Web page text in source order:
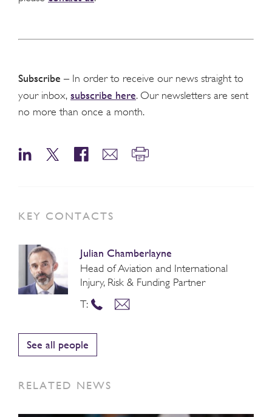
Subscribe – In order to receive our news straight to
your inbox, subscribe here. Our newsletters are sent
no more than once a month.
KEY CONTACTS
Julian Chamberlayne
Head of Aviation and International
Injury, Risk & Funding Partner
T:
See all people
RELATED NEWS